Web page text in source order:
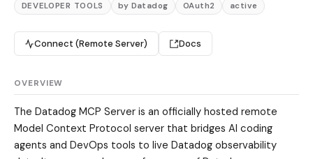
DEVELOPER TOOLS by Datadog OAuth2 active
Connect (Remote Server) Docs
OVERVIEW
The Datadog MCP Server is an officially hosted remote
Model Context Protocol server that bridges AI coding
agents and DevOps tools to live Datadog observability